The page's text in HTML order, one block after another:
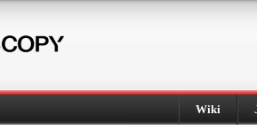
Wiki